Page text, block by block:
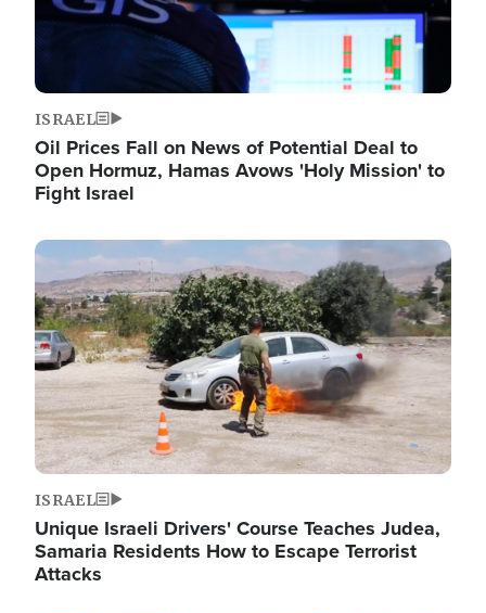
ISRAEL
Oil Prices Fall on News of Potential Deal to
Open Hormuz, Hamas Avows 'Holy Mission' to
Fight Israel
Image
ISRAEL
Unique Israeli Drivers' Course Teaches Judea,
Samaria Residents How to Escape Terrorist
Attacks